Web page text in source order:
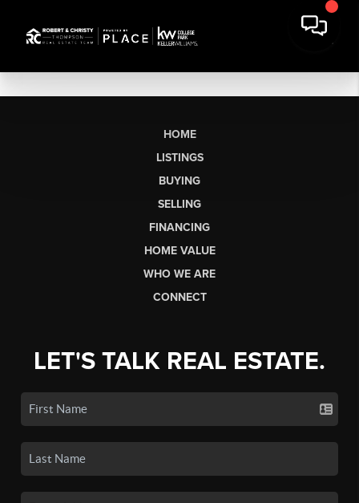
HOME
LISTINGS
BUYING
SELLING
FINANCING
HOME VALUE
WHO WE ARE
CONNECT
LET'S TALK REAL ESTATE.